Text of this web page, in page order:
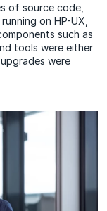
of source code,
on HP-UX,
such as
tools were either
were